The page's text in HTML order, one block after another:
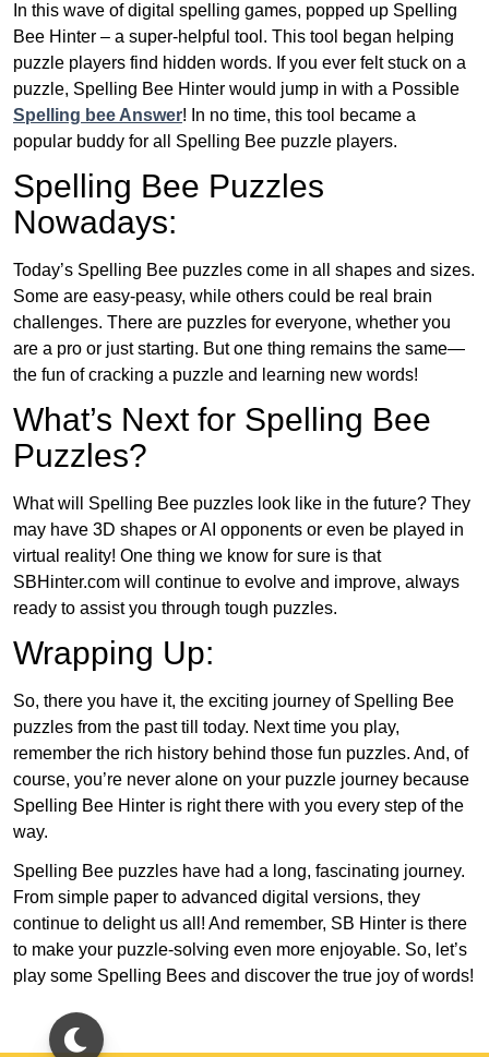
In this wave of digital spelling games, popped up Spelling
Bee Hinter – a super-helpful tool. This tool began helping
puzzle players find hidden words. If you ever felt stuck on a
puzzle, Spelling Bee Hinter would jump in with a Possible
Spelling bee Answer! In no time, this tool became a
popular buddy for all Spelling Bee puzzle players.
Spelling Bee Puzzles
Nowadays:
Today’s Spelling Bee puzzles come in all shapes and sizes.
Some are easy-peasy, while others could be real brain
challenges. There are puzzles for everyone, whether you
are a pro or just starting. But one thing remains the same—
the fun of cracking a puzzle and learning new words!
What’s Next for Spelling Bee
Puzzles?
What will Spelling Bee puzzles look like in the future? They
may have 3D shapes or AI opponents or even be played in
virtual reality! One thing we know for sure is that
SBHinter.com will continue to evolve and improve, always
ready to assist you through tough puzzles.
Wrapping Up:
So, there you have it, the exciting journey of Spelling Bee
puzzles from the past till today. Next time you play,
remember the rich history behind those fun puzzles. And, of
course, you’re never alone on your puzzle journey because
Spelling Bee Hinter is right there with you every step of the
way.
Spelling Bee puzzles have had a long, fascinating journey.
From simple paper to advanced digital versions, they
continue to delight us all! And remember, SB Hinter is there
to make your puzzle-solving even more enjoyable. So, let’s
play some Spelling Bees and discover the true joy of words!